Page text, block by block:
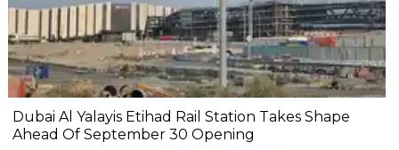
Dubai Al Yalayis Etihad Rail Station Takes Shape
Ahead Of September 30 Opening